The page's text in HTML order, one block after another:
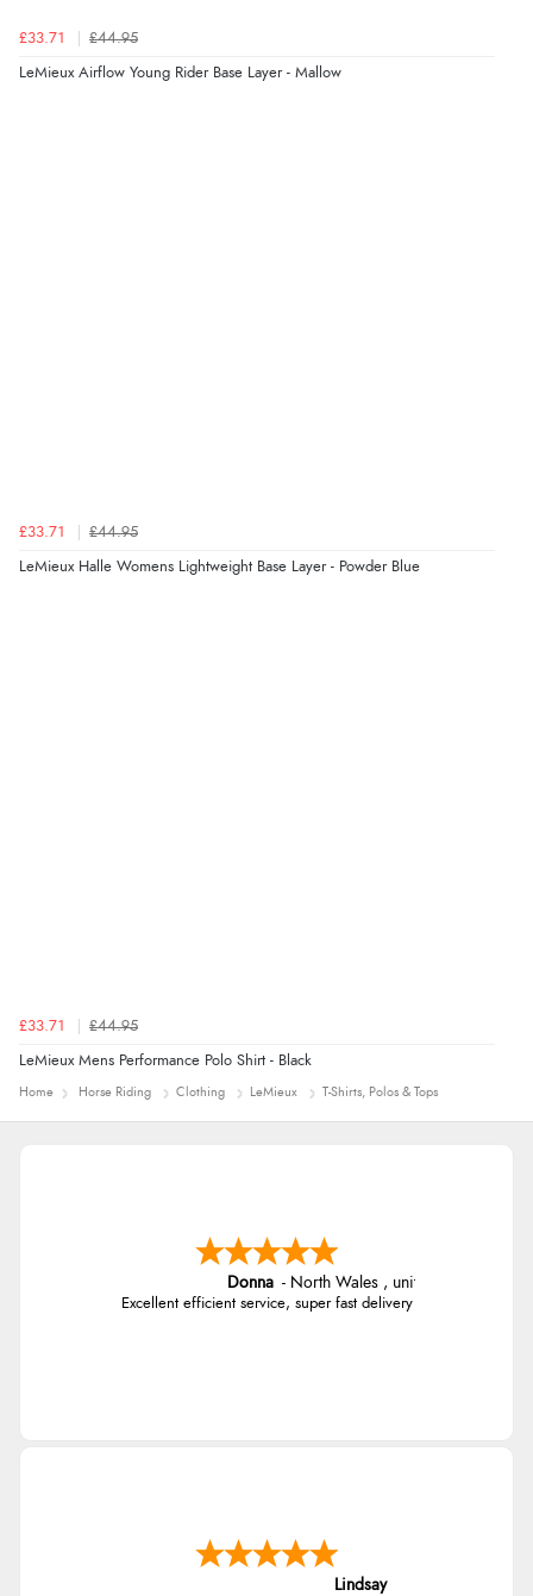
£33.71 £44.95
LeMieux Airflow Young Rider Base Layer - Mallow
£33.71 £44.95
LeMieux Halle Womens Lightweight Base Layer - Powder Blue
£33.71 £44.95
LeMieux Mens Performance Polo Shirt - Black
Home Horse Riding Clothing LeMieux T-Shirts, Polos & Tops
Donna - North Wales , united kingdom
Excellent efficient service, super fast delivery
Lindsay